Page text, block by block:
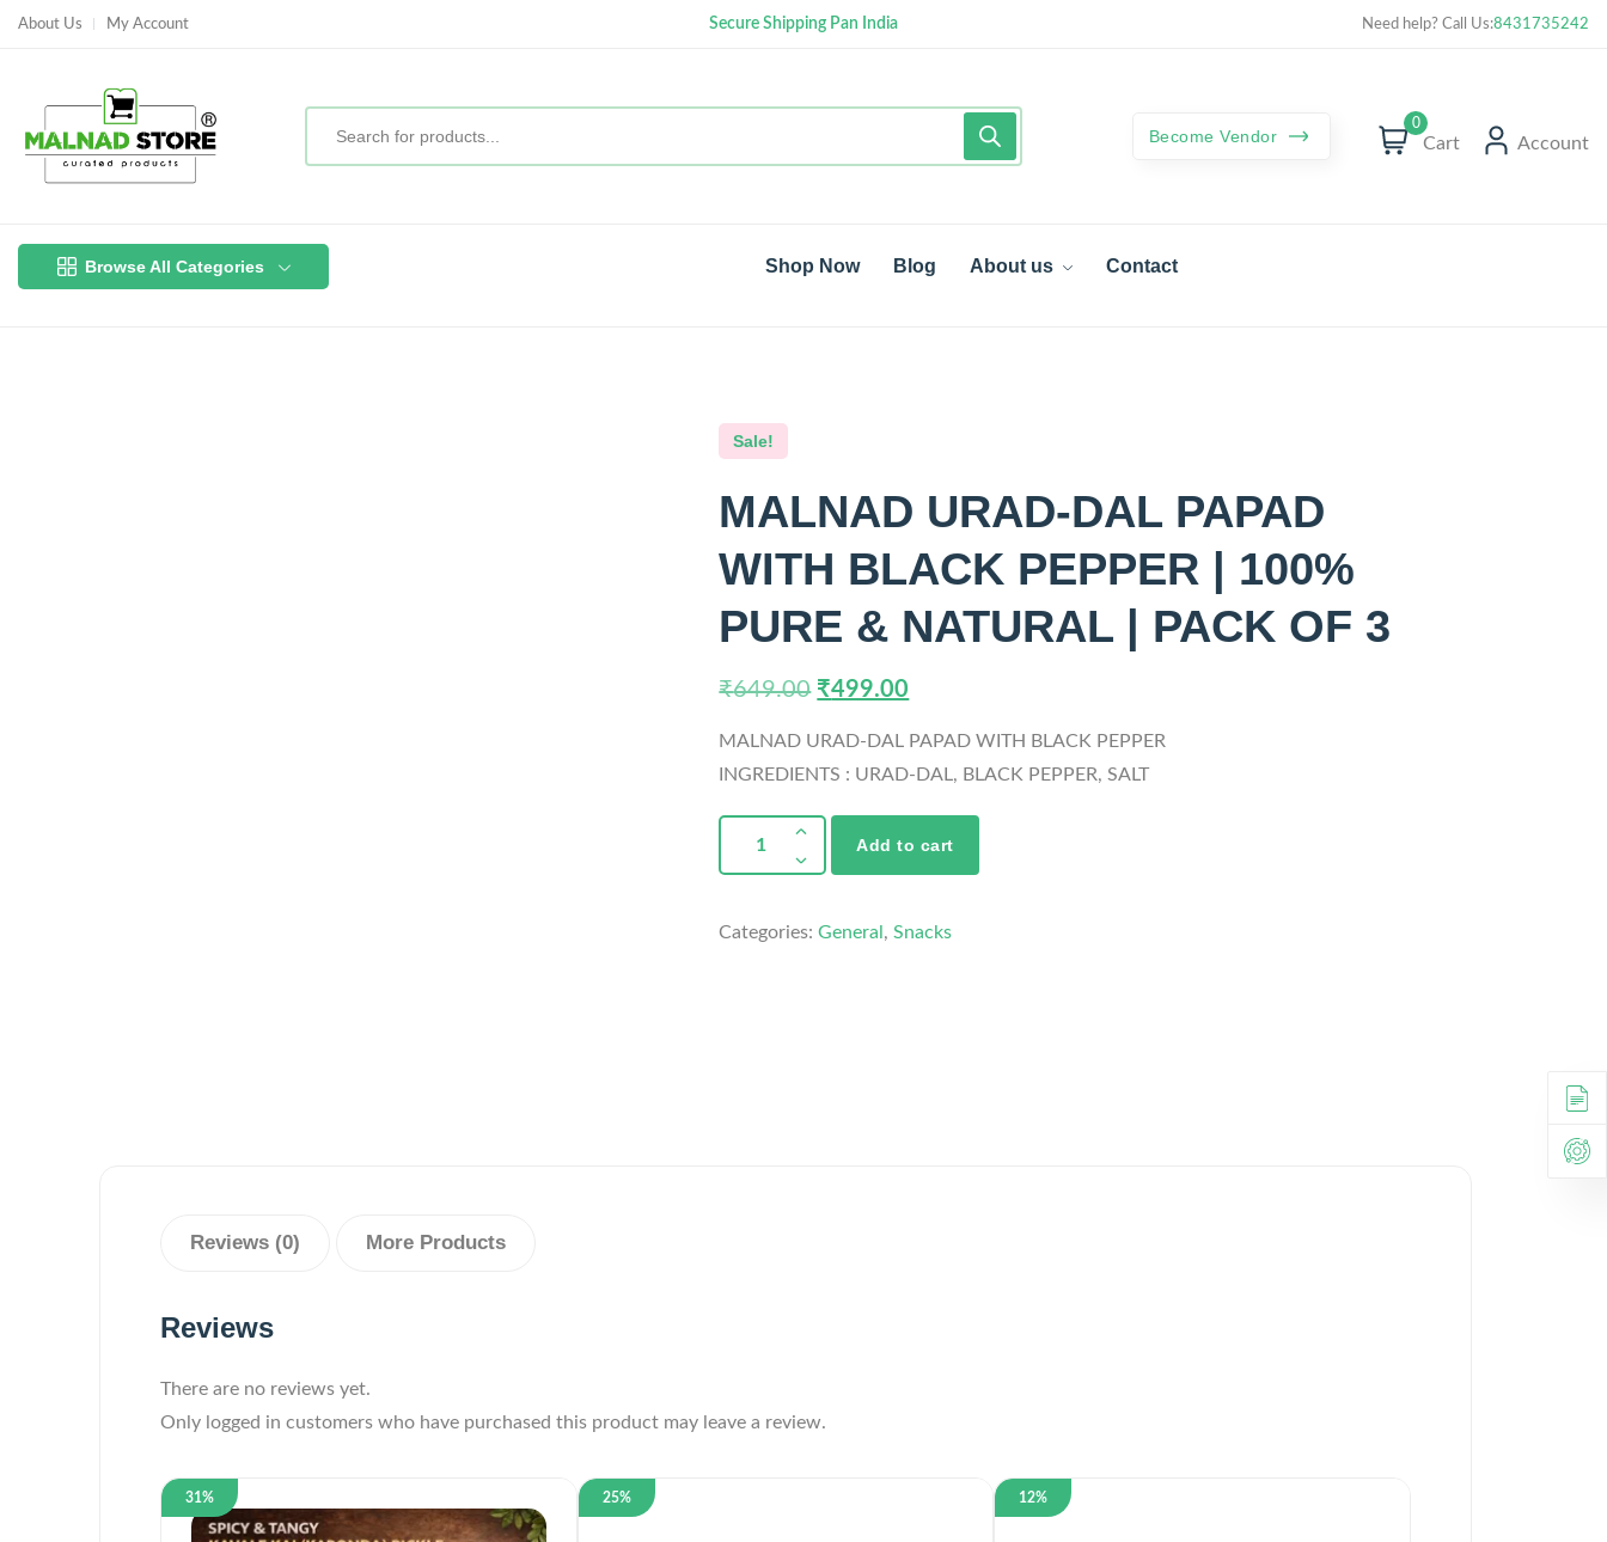
About Us My Account Secure Shipping Pan India Curated best products with best deals
Need help? Call Us:8431735242
Become Vendor
0
Cart Account
Browse All Categories Shop Now Blog About us Contact
Sale!
MALNAD URAD-DAL PAPAD
WITH BLACK PEPPER | 100%
PURE & NATURAL | PACK OF 3
₹649.00 ₹499.00
MALNAD URAD-DAL PAPAD WITH BLACK PEPPER
INGREDIENTS : URAD-DAL, BLACK PEPPER, SALT
Add to cart
Categories:General ,Snacks
Reviews (0) More Products
Reviews
There are no reviews yet.
Only logged in customers who have purchased this product may leave a review.
31% 25% 12%